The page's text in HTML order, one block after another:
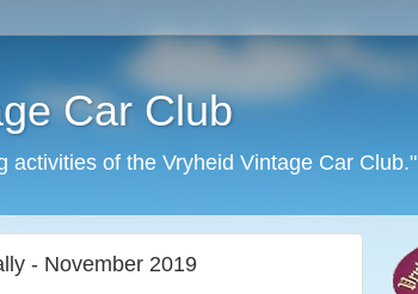
Car Club
activities of the Vryheid Vintage Car Club."
- November 2019